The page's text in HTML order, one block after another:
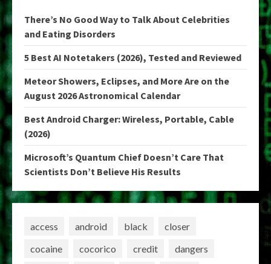
There’s No Good Way to Talk About Celebrities
and Eating Disorders
5 Best AI Notetakers (2026), Tested and Reviewed
Meteor Showers, Eclipses, and More Are on the
August 2026 Astronomical Calendar
Best Android Charger: Wireless, Portable, Cable
(2026)
Microsoft’s Quantum Chief Doesn’t Care That
Scientists Don’t Believe His Results
access android black
closer
cocaine
cocorico credit
dangers